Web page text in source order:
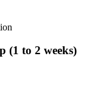
(1 to 2 weeks)